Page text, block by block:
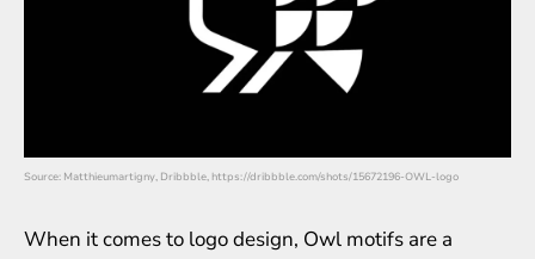
Source: Matthieumartigny, Dribbble, https://dribbble.com/shots/15672196-OWL-logo
When it comes to logo design, Owl motifs are a